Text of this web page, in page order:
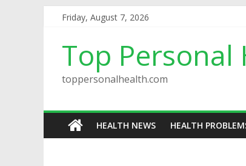
Friday, August 7, 2026
Top Personal
toppersonalhealth.com
HEALTH NEWS HEALTH